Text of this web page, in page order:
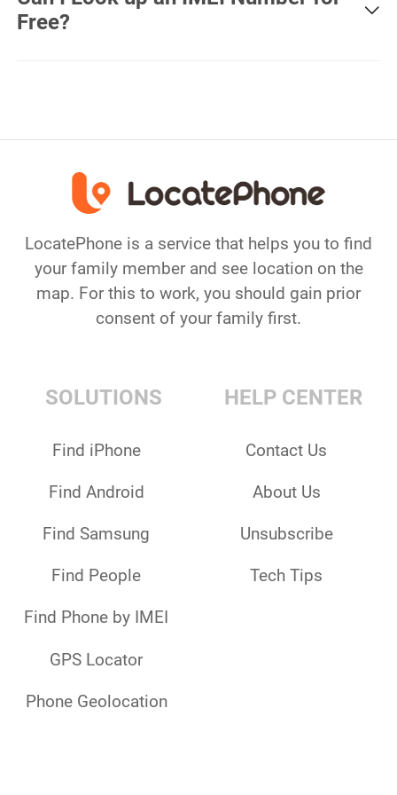
was recently connected to a cell tower. However, if the
phone is offline or powered off for a long time, location
Free?
LocatePhone is a service that helps you to find
your family member and see location on the
map. For this to work, you should gain prior
consent of your family first.
SOLUTIONS
Find iPhone
Find Android
Find Samsung
Find People
Find Phone by IMEI
GPS Locator
Phone Geolocation
HELP CENTER
Contact Us
About Us
Unsubscribe
Tech Tips